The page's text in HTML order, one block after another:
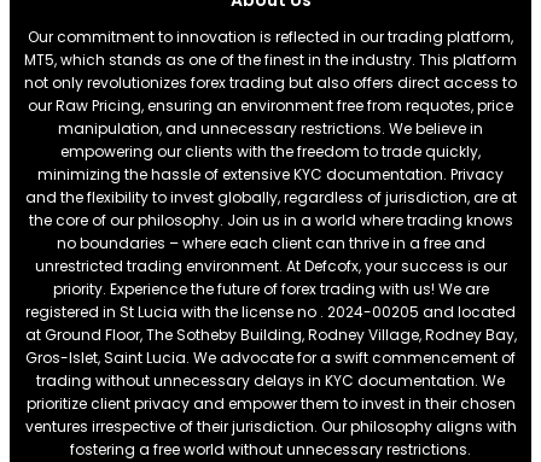
Our commitment to innovation is reflected in our trading platform,
MT5, which stands as one of the finest in the industry. This platform
not only revolutionizes forex trading but also offers direct access to
our Raw Pricing, ensuring an environment free from requotes, price
manipulation, and unnecessary restrictions. We believe in
empowering our clients with the freedom to trade quickly,
minimizing the hassle of extensive KYC documentation. Privacy
and the flexibility to invest globally, regardless of jurisdiction, are at
the core of our philosophy. Join us in a world where trading knows
no boundaries – where each client can thrive in a free and
unrestricted trading environment. At Defcofx, your success is our
priority. Experience the future of forex trading with us! We are
registered in St Lucia with the license no . 2024-00205 and located
at Ground Floor, The Sotheby Building, Rodney Village, Rodney Bay,
Gros-Islet, Saint Lucia. We advocate for a swift commencement of
trading without unnecessary delays in KYC documentation. We
prioritize client privacy and empower them to invest in their chosen
ventures irrespective of their jurisdiction. Our philosophy aligns with
fostering a free world without unnecessary restrictions.